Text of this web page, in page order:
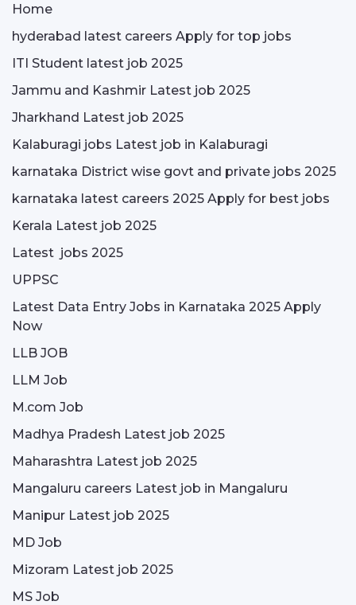
Home
hyderabad latest careers Apply for top jobs
ITI Student latest job 2025
Jammu and Kashmir Latest job 2025
Jharkhand Latest job 2025
Kalaburagi jobs Latest job in Kalaburagi
karnataka District wise govt and private jobs 2025
karnataka latest careers 2025 Apply for best jobs
Kerala Latest job 2025
Latest jobs 2025
UPPSC
Latest Data Entry Jobs in Karnataka 2025 Apply
Now
LLB JOB
LLM Job
M.com Job
Madhya Pradesh Latest job 2025
Maharashtra Latest job 2025
Mangaluru careers Latest job in Mangaluru
Manipur Latest job 2025
MD Job
Mizoram Latest job 2025
MS Job